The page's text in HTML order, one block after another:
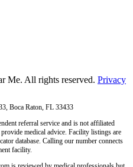
Me. All rights reserved. Privacy
Boca Raton, FL 33433
referral service and is not affiliated
medical advice. Facility listings are
database. Calling our number connects
facility.